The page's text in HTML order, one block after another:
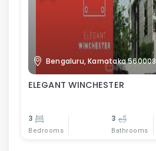
Bengaluru, Karnataka 560008
ELEGANT WINCHESTER
3
Bedrooms
3
Bathrooms